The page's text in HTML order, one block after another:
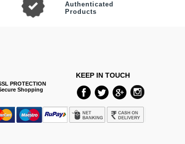
Authenticated
Products
PROTECTION
Shopping
KEEP IN TOUCH